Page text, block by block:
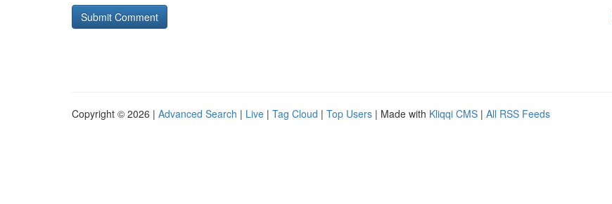
Copyright © 2026 | Advanced Search | Live | Tag Cloud | Top Users | Made with Kliqqi CMS | All RSS Feeds